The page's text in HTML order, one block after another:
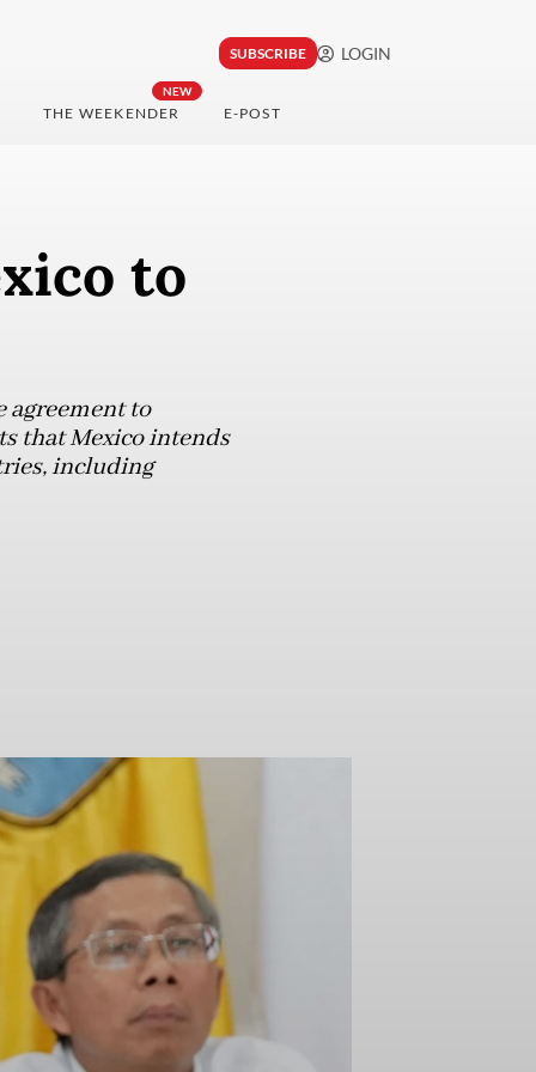
SUBSCRIBE LOGIN
NEW
THE WEEKENDER E-POST
to
agreement to
that Mexico intends
including